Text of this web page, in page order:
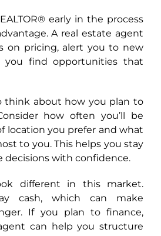
early in the process
A real estate agent
on pricing, alert you to new
you find opportunities that
think about how you plan to
how often you’ll be
location you prefer and what
to you. This helps you stay
decisions with confidence.
different in this market.
cash, which can make
If you plan to finance,
can help you structure